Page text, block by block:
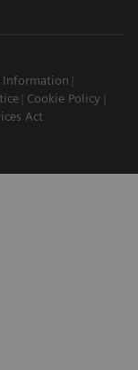
Information
Cookie Policy
Act